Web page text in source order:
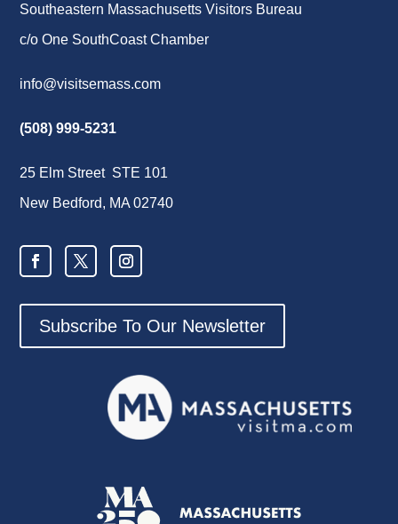
Southeastern Massachusetts Visitors Bureau
c/o One SouthCoast Chamber
info@visitsemass.com
(508) 999-5231
25 Elm Street STE 101
New Bedford, MA 02740
Subscribe To Our Newsletter